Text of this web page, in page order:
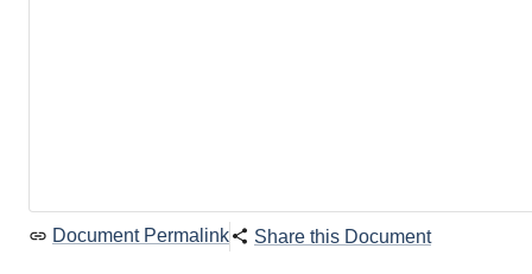
Document Permalink Share this Document